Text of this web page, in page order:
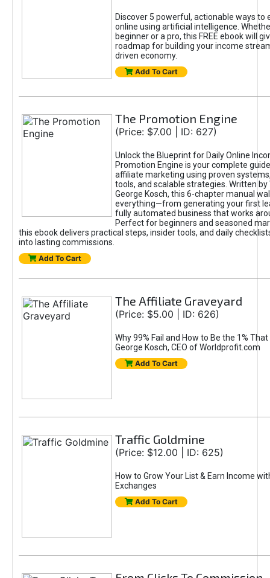
Discover 5 powerful, actionable ways to
online using artificial intelligence.
beginner or a pro, this FREE ebook will
roadmap for building your income
driven economy.
Add To Cart
The Promotion Engine
(Price: $7.00 | ID: 627)
Unlock the Blueprint for Daily Online
Promotion Engine is your complete
affiliate marketing using proven
tools, and scalable strategies. Written by
George Kosch, this 6-chapter manual
everything—from generating your first
fully automated business that works
Perfect for beginners and seasoned
this ebook delivers practical steps, insider tools, and daily
into lasting commissions.
Add To Cart
The Affiliate Graveyard
(Price: $5.00 | ID: 626)
Why 99% Fail and How to Be the 1%
George Kosch, CEO of Worldprofit.com
Add To Cart
Traffic Goldmine
(Price: $12.00 | ID: 625)
How to Grow Your List & Earn Income
Exchanges
Add To Cart